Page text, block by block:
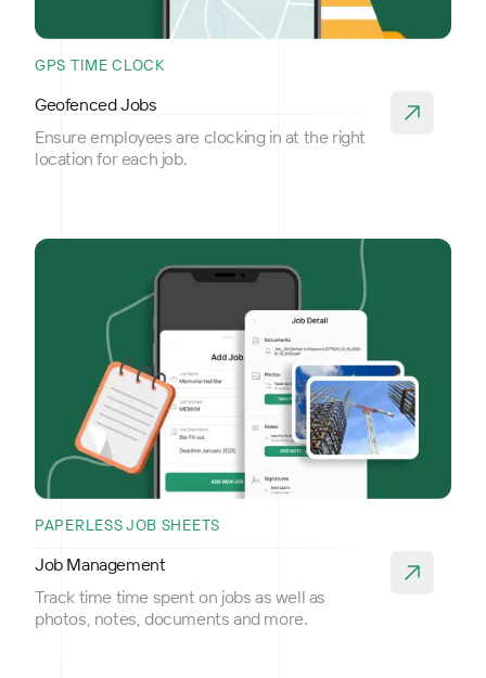
GPS TIME CLOCK
Geofenced Jobs
Ensure employees are clocking in at the right
location for each job.
PAPERLESS JOB SHEETS
Job Management
Track time time spent on jobs as well as
photos, notes, documents and more.